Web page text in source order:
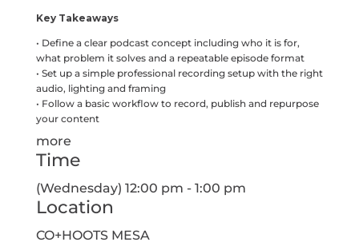
Key Takeaways
• Define a clear podcast concept including who it is for,
what problem it solves and a repeatable episode format
• Set up a simple professional recording setup with the right
audio, lighting and framing
• Follow a basic workflow to record, publish and repurpose
your content
more
Time
(Wednesday) 12:00 pm - 1:00 pm
Location
CO+HOOTS MESA